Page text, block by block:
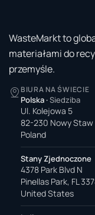
WasteMarkt to
materiałami do
przemyśle.
BIURA NA ŚWIECIE
Polska ·Siedziba
Ul. Kolejowa 5
82-230 Nowy Staw
Poland
Stany Zjednoczone
4378 Park Blvd N
Pinellas Park, FL
United States